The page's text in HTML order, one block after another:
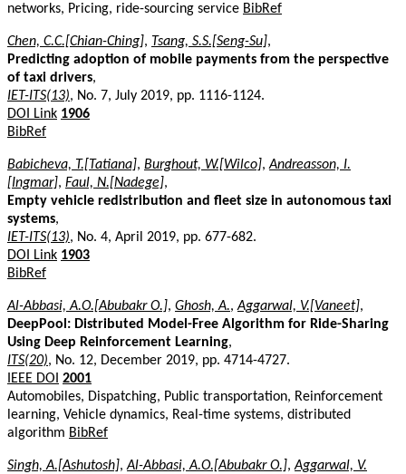
networks, Pricing, ride-sourcing service BibRef
Chen, C.C.[Chian-Ching], Tsang, S.S.[Seng-Su],
Predicting adoption of mobile payments from the perspective
of taxi drivers,
IET-ITS(13), No. 7, July 2019, pp. 1116-1124.
DOI Link 1906
BibRef
Babicheva, T.[Tatiana], Burghout, W.[Wilco],Andreasson, I.
[Ingmar], Faul, N.[Nadege],
Empty vehicle redistribution and fleet size in autonomous taxi
systems,
IET-ITS(13), No. 4, April 2019, pp. 677-682.
DOI Link 1903
BibRef
Al-Abbasi, A.O.[Abubakr O.], Ghosh, A.,Aggarwal, V.[Vaneet],
DeepPool: Distributed Model-Free Algorithm for Ride-Sharing
Using Deep Reinforcement Learning,
ITS(20), No. 12, December 2019, pp. 4714-4727.
IEEE DOI 2001
Automobiles, Dispatching, Public transportation, Reinforcement
learning, Vehicle dynamics, Real-time systems, distributed
algorithm BibRef
Singh, A.[Ashutosh],Al-Abbasi, A.O.[Abubakr O.],Aggarwal, V.